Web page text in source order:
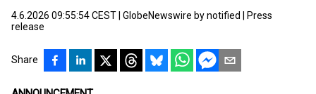
4.6.2026 09:55:54 CEST GlobeNewswire by notified
Press
release
Share